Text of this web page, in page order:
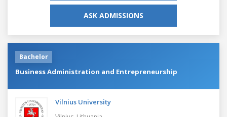
ASK ADMISSIONS
Bachelor
Business Administration and Entrepreneurship
Vilnius University